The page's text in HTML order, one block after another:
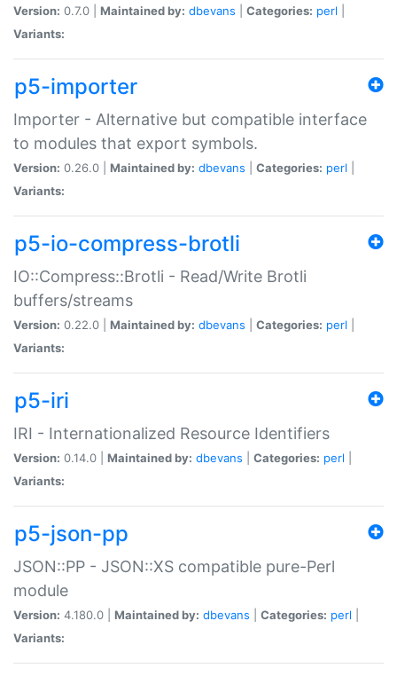
Version: 0.7.0 | Maintained by: dbevans Categories: perl
Variants:
p5-importer
Importer - Alternative but compatible interface
to modules that export symbols.
Version: 0.26.0 | Maintained by: dbevans Categories: perl
Variants:
p5-io-compress-brotli
IO::Compress::Brotli - Read/Write Brotli
buffers/streams
Version: 0.22.0 | Maintained by: dbevans Categories: perl
Variants:
p5-iri
IRI - Internationalized Resource Identifiers
Version: 0.14.0 | Maintained by: dbevans Categories: perl
Variants:
p5-json-pp
JSON::PP - JSON::XS compatible pure-Perl
module
Version: 4.180.0 | Maintained by: dbevans Categories: perl
Variants: